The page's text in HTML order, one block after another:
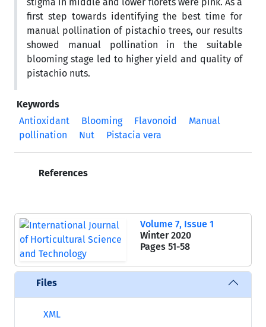
first step towards identifying the best time for
manual pollination of pistachio trees, our results
showed manual pollination in the suitable
blooming stage led to higher yield and quality of
pistachio nuts.
Keywords
Antioxidant
Blooming Flavonoid
Manual
pollination
Nut Pistacia vera
References
Volume 7, Issue 1
Winter 2020
Pages 51-58
Files
XML